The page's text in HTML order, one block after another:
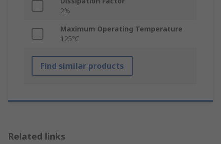
2%
Maximum Operating Temperature
125°C
Find similar products
Related links